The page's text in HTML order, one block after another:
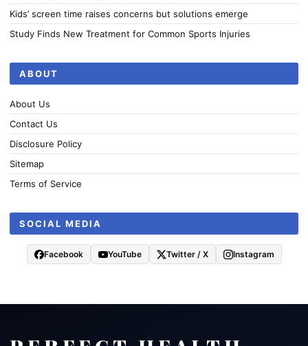
Kids’ screen time raises concerns but solutions emerge
Study Finds New Treatment for Common Sports Injuries
ABOUT
About Us
Contact Us
Disclosure Policy
Sitemap
Terms of Service
SOCIAL MEDIA
Facebook YouTube Twitter / X Instagram